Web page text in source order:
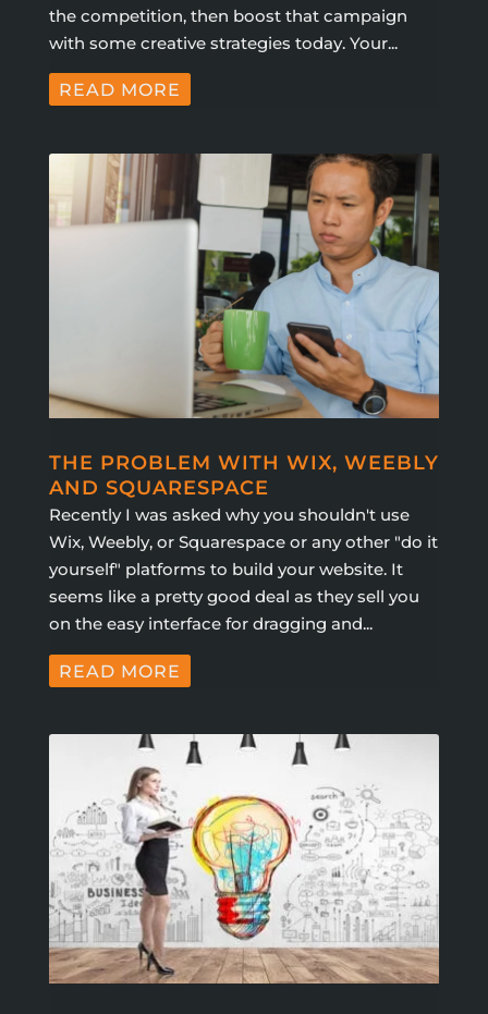
the competition, then boost that campaign
with some creative strategies today. Your...
READ MORE
THE PROBLEM WITH WIX, WEEBLY
AND SQUARESPACE
Recently I was asked why you shouldn't use
Wix, Weebly, or Squarespace or any other "do it
yourself" platforms to build your website. It
seems like a pretty good deal as they sell you
on the easy interface for dragging and...
READ MORE